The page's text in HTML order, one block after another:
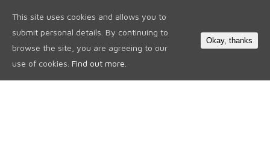
This site uses cookies and allows you to
submit personal details. By continuing to
browse the site, you are agreeing to our
use of cookies. Find out more.
Okay, thanks